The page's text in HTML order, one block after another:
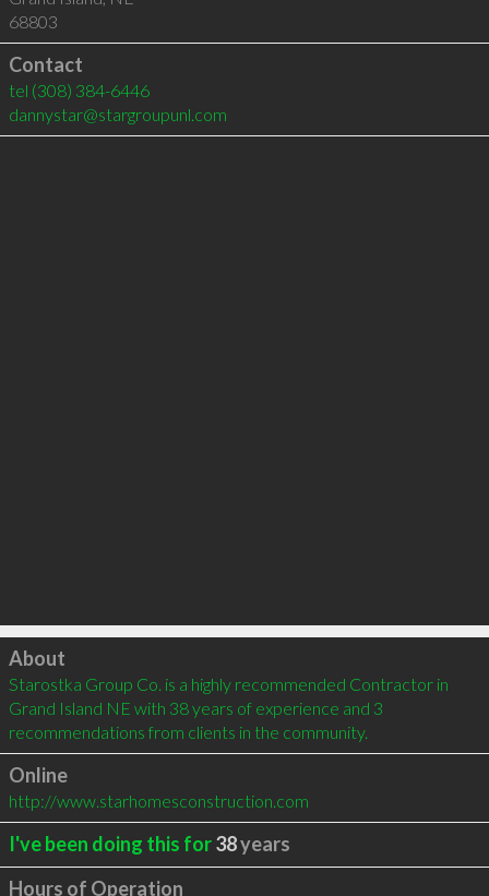
68803
Contact
tel (308) 384-6446
dannystar@stargroupunl.com
Click to load
About
Starostka Group Co. is a highly recommended Contractor in
Grand Island NE with 38 years of experience and 3
recommendations from clients in the community.
Online
http://www.starhomesconstruction.com
I've been doing this for38years
Hours of Operation